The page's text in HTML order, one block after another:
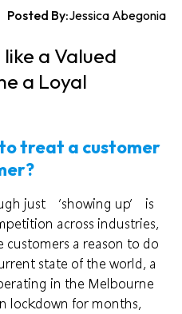
Posted By:Jessica Abegonia
a Valued
a Loyal
treat a customer
just ‘showing up’ is
across industries,
a reason to do
state of the world, a
in the Melbourne
lockdown for months,